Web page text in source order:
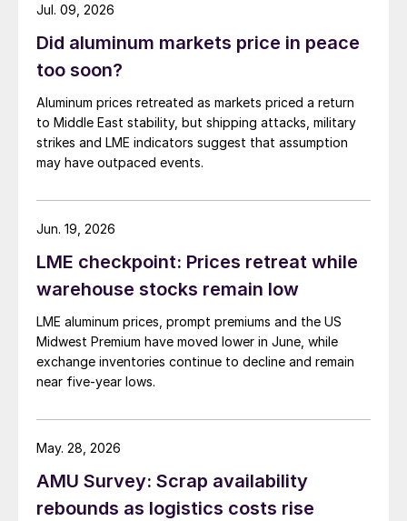
Did aluminum markets price in peace
too soon?
Aluminum prices retreated as markets priced a return
to Middle East stability, but shipping attacks, military
strikes and LME indicators suggest that assumption
may have outpaced events.
Jul. 09, 2026
LME checkpoint: Prices retreat while
warehouse stocks remain low
LME aluminum prices, prompt premiums and the US
Midwest Premium have moved lower in June, while
exchange inventories continue to decline and remain
near five-year lows.
Jun. 19, 2026
AMU Survey: Scrap availability
rebounds as logistics costs rise
May. 28, 2026